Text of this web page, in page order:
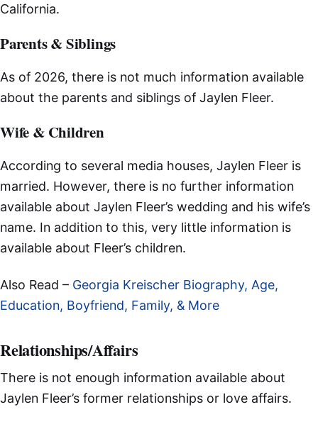
California.
Parents & Siblings
As of 2026, there is not much information available
about the parents and siblings of Jaylen Fleer.
Wife & Children
According to several media houses, Jaylen Fleer is
married. However, there is no further information
available about Jaylen Fleer’s wedding and his wife’s
name. In addition to this, very little information is
available about Fleer’s children.
Also Read – Georgia Kreischer Biography, Age,
Education, Boyfriend, Family, & More
Relationships/Affairs
There is not enough information available about
Jaylen Fleer’s former relationships or love affairs.